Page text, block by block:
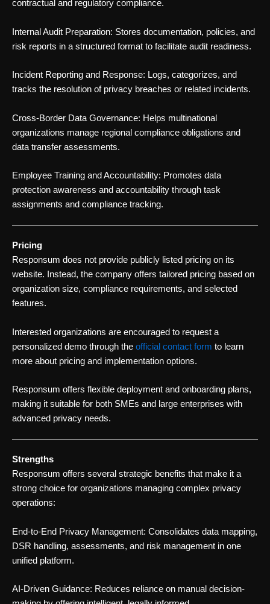
contractual and regulatory compliance.
Internal Audit Preparation: Stores documentation, policies, and
risk reports in a structured format to facilitate audit readiness.
Incident Reporting and Response: Logs, categorizes, and
tracks the resolution of privacy breaches or related incidents.
Cross-Border Data Governance: Helps multinational
organizations manage regional compliance obligations and
data transfer assessments.
Employee Training and Accountability: Promotes data
protection awareness and accountability through task
assignments and compliance tracking.
Pricing
Responsum does not provide publicly listed pricing on its
website. Instead, the company offers tailored pricing based on
organization size, compliance requirements, and selected
features.
Interested organizations are encouraged to request a
personalized demo through the official contact form to learn
more about pricing and implementation options.
Responsum offers flexible deployment and onboarding plans,
making it suitable for both SMEs and large enterprises with
advanced privacy needs.
Strengths
Responsum offers several strategic benefits that make it a
strong choice for organizations managing complex privacy
operations:
End-to-End Privacy Management: Consolidates data mapping,
DSR handling, assessments, and risk management in one
unified platform.
AI-Driven Guidance: Reduces reliance on manual decision-